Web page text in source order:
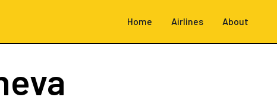
Home Airlines About